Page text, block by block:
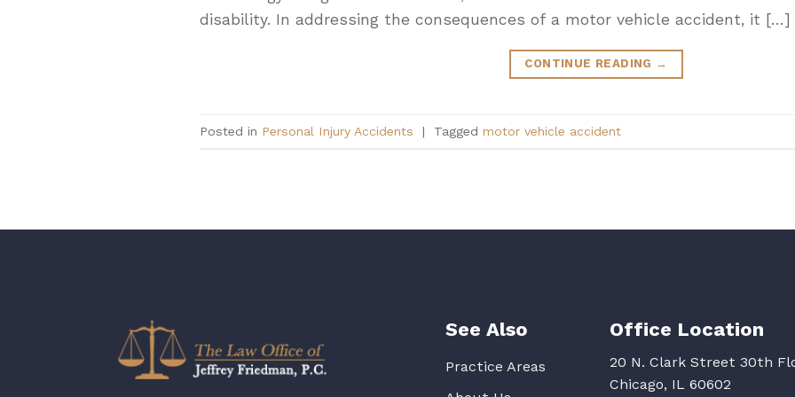
disability. In addressing the consequences of a motor vehicle accident, it […]
CONTINUE READING →
Posted in Personal Injury Accidents | Tagged motor vehicle accident
See Also
Practice Areas
Office Location
20 N. Clark Street 30th
Chicago, IL 60602